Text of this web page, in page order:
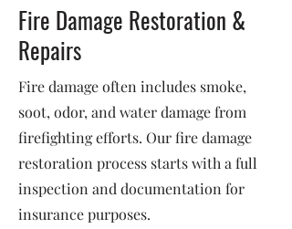
Fire Damage Restoration &
Repairs
Fire damage often includes smoke,
soot, odor, and water damage from
firefighting efforts. Our fire damage
restoration process starts with a full
inspection and documentation for
insurance purposes.